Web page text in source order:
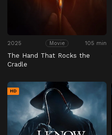
2025 Movie 105 min
The Hand That Rocks the
Cradle
HD